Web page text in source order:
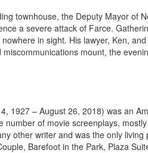
townhouse, the Deputy Mayor of
a severe attack of Farce.
in sight. His lawyer, Ken,
mount, the
1927 – August 26, 2018) was an
of movie screenplays,
other writer and was the only
Barefoot in the Park, Plaza